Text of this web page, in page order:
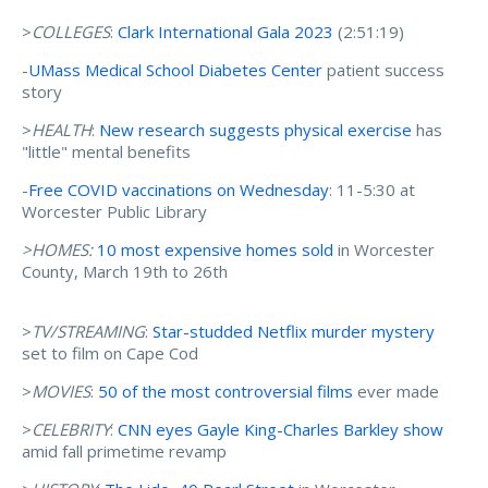
>COLLEGES: Clark International Gala 2023 (2:51:19)
-UMass Medical School Diabetes Center patient success
story
>HEALTH: New research suggests physical exercise has
"little" mental benefits
-Free COVID vaccinations on Wednesday: 11-5:30 at
Worcester Public Library
>HOMES: 10 most expensive homes sold in Worcester
County, March 19th to 26th
>TV/STREAMING: Star-studded Netflix murder mystery
set to film on Cape Cod
>MOVIES: 50 of the most controversial films ever made
>CELEBRITY: CNN eyes Gayle King-Charles Barkley show
amid fall primetime revamp